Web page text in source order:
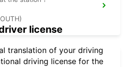
license
translation of your driving
driving license for the